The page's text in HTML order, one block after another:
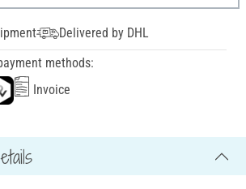
Delivered by DHL
methods:
Invoice